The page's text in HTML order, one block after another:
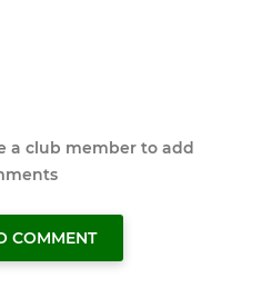
a club member to add
COMMENT